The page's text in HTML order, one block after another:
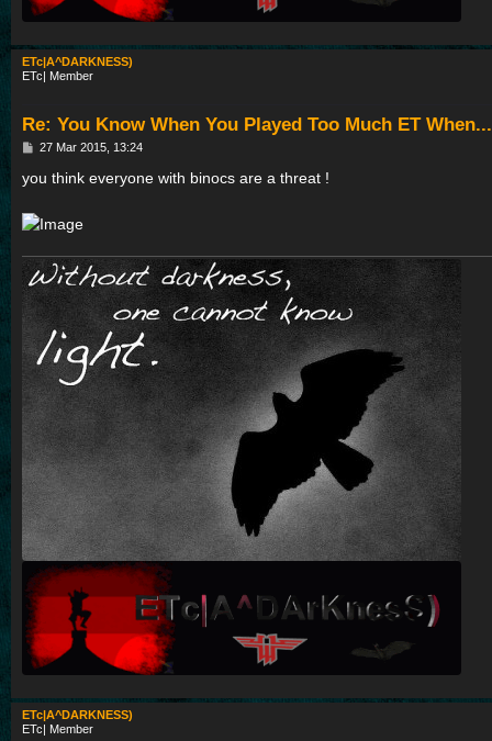
ETc|A^DARKNESS)
ETc| Member
Re: You Know When You Played Too Much ET
P
s
27 Mar 2015, 13:24
you think everyone with binocs are a threat !
ETc|A^DARKNESS)
ETc| Member